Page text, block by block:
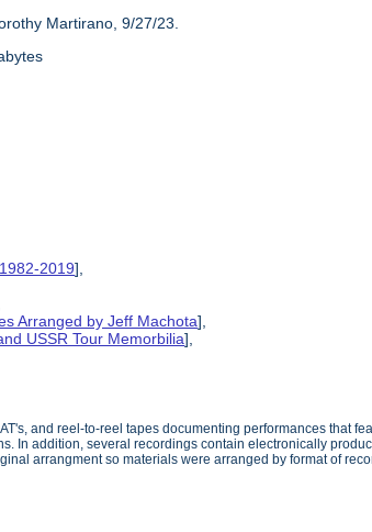
Martirano, 9/27/23.
2019],
Arranged by Jeff Machota],
USSR Tour Memorbilia],
and reel-to-reel tapes documenting performances that
In addition, several recordings contain electronically
arrangment so materials were arranged by format of